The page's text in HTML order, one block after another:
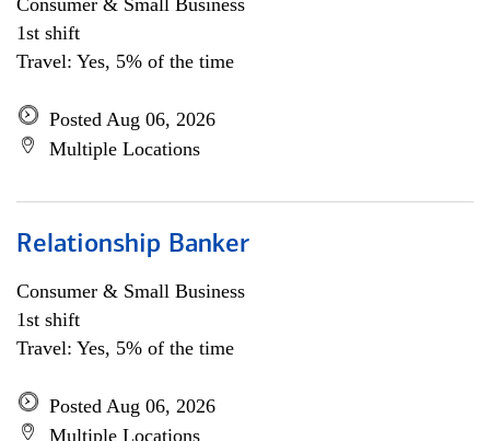
Consumer & Small Business
1st shift
Travel: Yes, 5% of the time
Posted Aug 06, 2026
Multiple Locations
Relationship Banker
Consumer & Small Business
1st shift
Travel: Yes, 5% of the time
Posted Aug 06, 2026
Multiple Locations